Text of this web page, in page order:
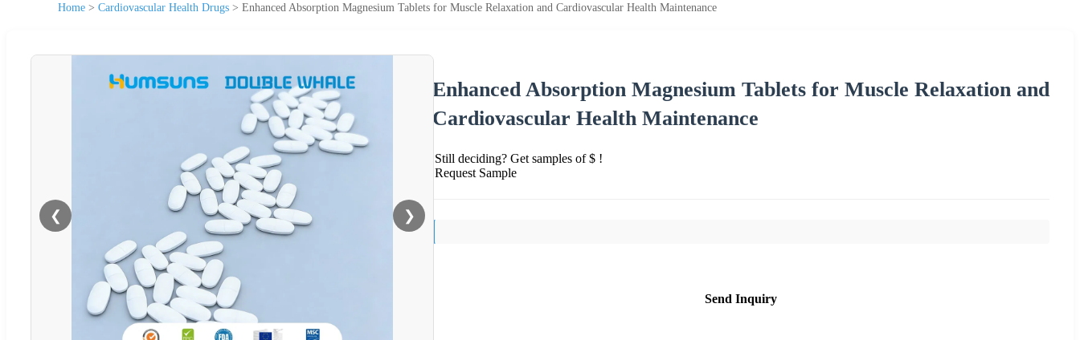
Home > Cardiovascular Health Drugs > Enhanced Absorption Magnesium Tablets for Muscle Relaxation and Cardiovascular Health Maintenance
❮ ❯
Enhanced Absorption Magnesium Tablets for Muscle Relaxation and
Cardiovascular Health Maintenance
Still deciding? Get samples of $ !
Request Sample
Send Inquiry